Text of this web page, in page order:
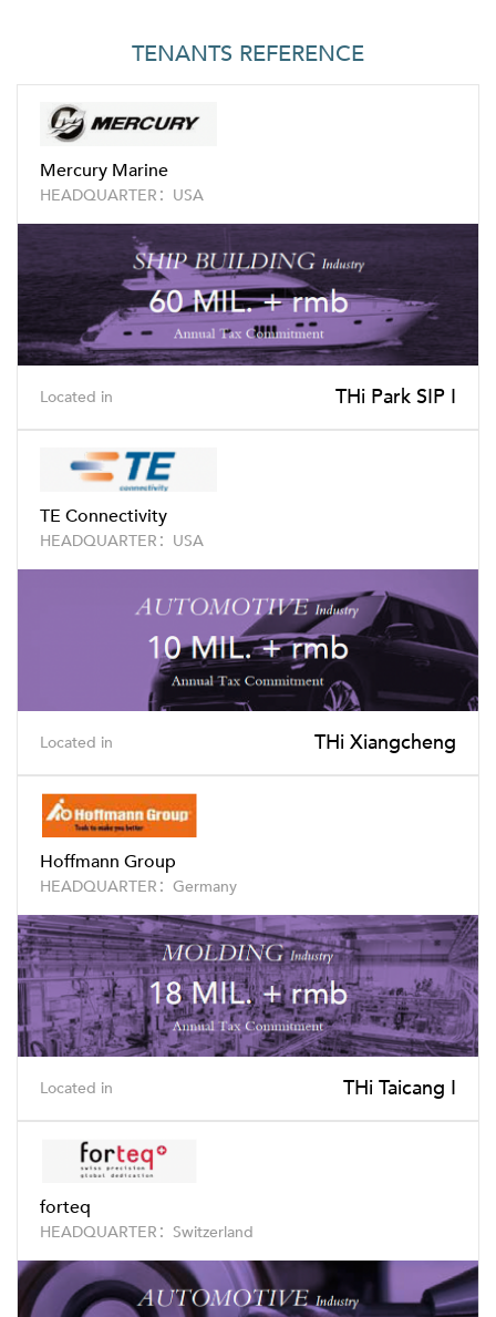
TENANTS REFERENCE
Mercury Marine
HEADQUARTER：USA
Located in THi Park SIP I
TE Connectivity
HEADQUARTER：USA
Located in THi Xiangcheng
Hoffmann Group
HEADQUARTER：Germany
Located in THi Taicang I
forteq
HEADQUARTER：Switzerland